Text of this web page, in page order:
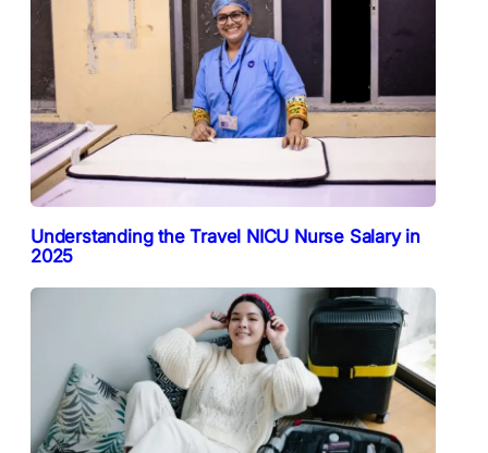
Understanding the Travel NICU Nurse Salary in
2025